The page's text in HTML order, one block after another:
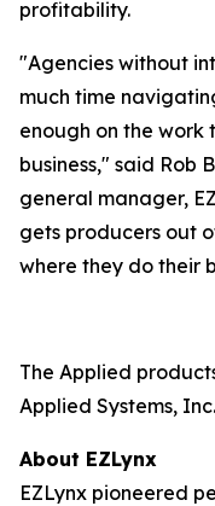
profitability.
"Agencies without
much time
enough on the
business," said Rob
general manager,
gets producers out
where they do their
The Applied
Applied Systems,
About EZLynx
EZLynx pioneered